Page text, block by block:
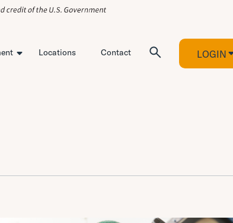
Locations Contact LOGIN